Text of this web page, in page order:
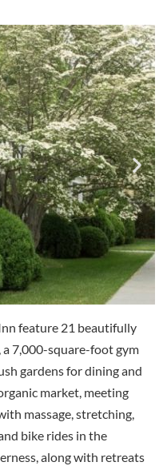
feature 21 beautifully
7,000-square-foot gym
gardens for dining and
market, meeting
massage, stretching,
bike rides in the
along with retreats